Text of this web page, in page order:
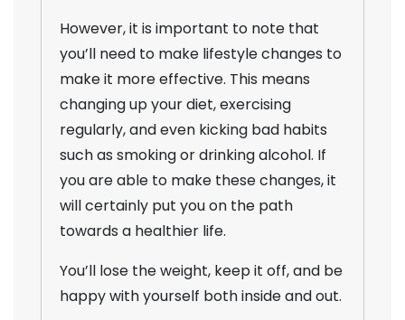
However, it is important to note that
you’ll need to make lifestyle changes to
make it more effective. This means
changing up your diet, exercising
regularly, and even kicking bad habits
such as smoking or drinking alcohol. If
you are able to make these changes, it
will certainly put you on the path
towards a healthier life.
You’ll lose the weight, keep it off, and be
happy with yourself both inside and out.